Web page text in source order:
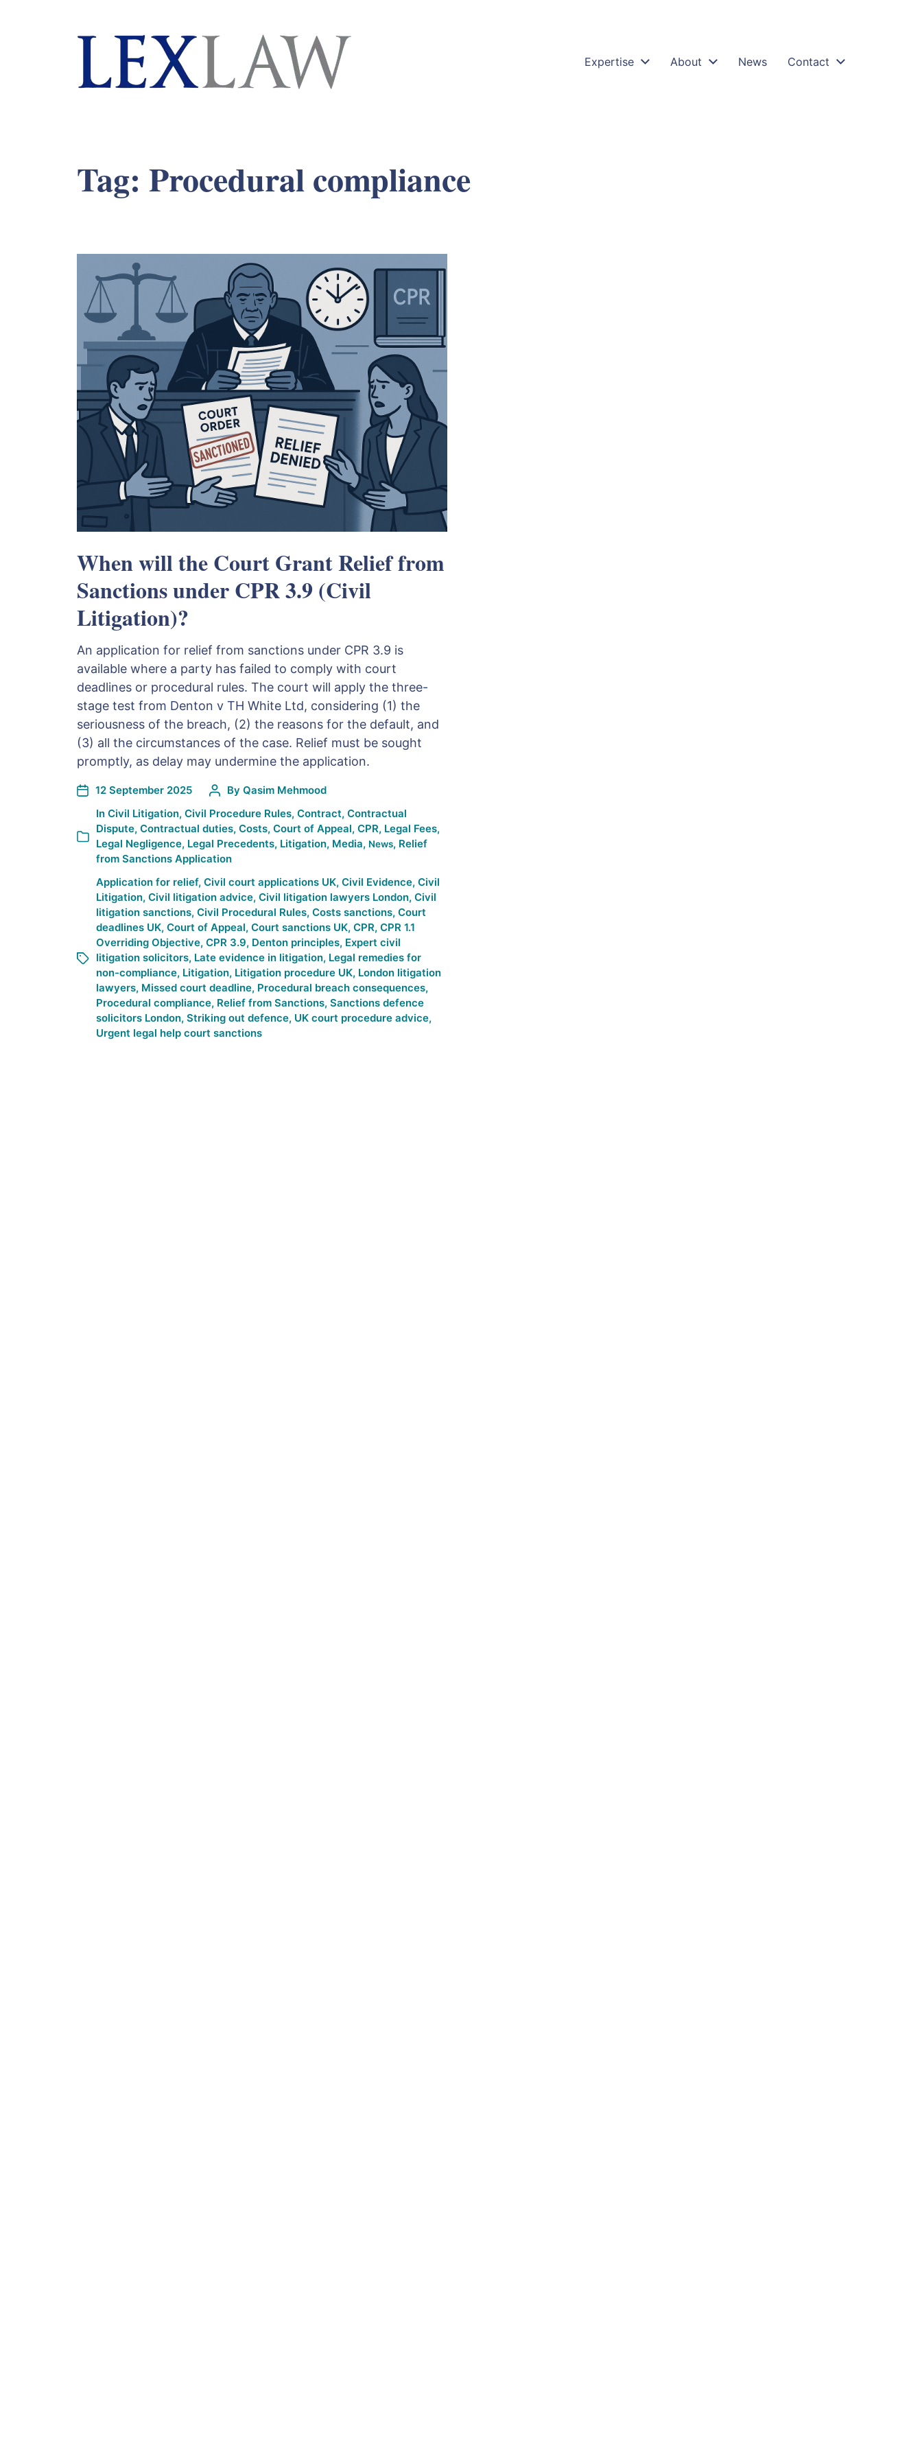
London's Leading Litigation Lawyers Expertise About News Contact
Tag: Procedural compliance
When will the Court Grant Relief from
Sanctions under CPR 3.9 (Civil
Litigation)?
An application for relief from sanctions under CPR 3.9 is
available where a party has failed to comply with court
deadlines or procedural rules. The court will apply the three-
stage test from Denton v TH White Ltd, considering (1) the
seriousness of the breach, (2) the reasons for the default, and
(3) all the circumstances of the case. Relief must be sought
promptly, as delay may undermine the application.
12 September 2025 By Qasim Mehmood
In Civil Litigation, Civil Procedure Rules, Contract, Contractual
Dispute, Contractual duties, Costs, Court of Appeal, CPR, Legal Fees,
Legal Negligence, Legal Precedents, Litigation, Media, News, Relief
from Sanctions Application
Application for relief, Civil court applications UK, Civil Evidence, Civil
Litigation, Civil litigation advice, Civil litigation lawyers London, Civil
litigation sanctions, Civil Procedural Rules, Costs sanctions, Court
deadlines UK, Court of Appeal, Court sanctions UK, CPR, CPR 1.1
Overriding Objective, CPR 3.9, Denton principles, Expert civil
litigation solicitors, Late evidence in litigation, Legal remedies for
non-compliance, Litigation, Litigation procedure UK, London litigation
lawyers, Missed court deadline, Procedural breach consequences,
Procedural compliance, Relief from Sanctions, Sanctions defence
solicitors London, Striking out defence, UK court procedure advice,
Urgent legal help court sanctions